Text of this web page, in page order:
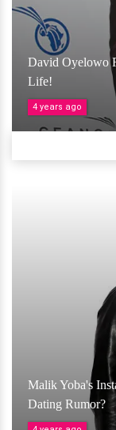
David Oyelowo
Life!
4 years ago
Malik Yoba's
Dating Rumor?